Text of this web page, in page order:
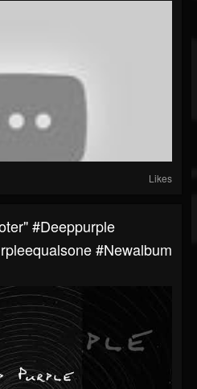
Likes
#deeppurple
#newalbum